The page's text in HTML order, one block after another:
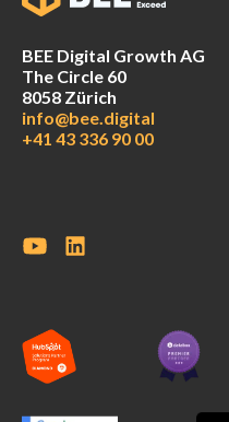
BEE Digital Growth AG
The Circle 60
8058 Zürich
info@bee.digital
+41 43 336 90 00